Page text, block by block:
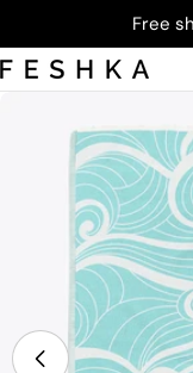
to
content
Free
information